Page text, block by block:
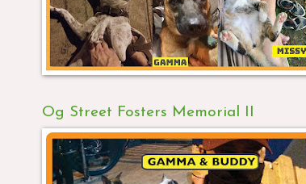
Og Street Fosters Memorial II